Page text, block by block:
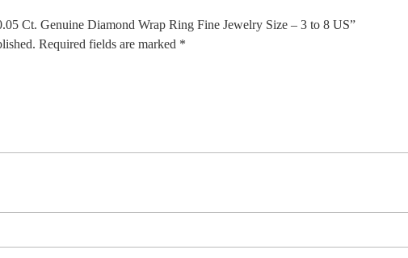
Ct. Genuine Diamond Wrap Ring Fine Jewelry Size – 3 to 8 US”
Required fields are marked *